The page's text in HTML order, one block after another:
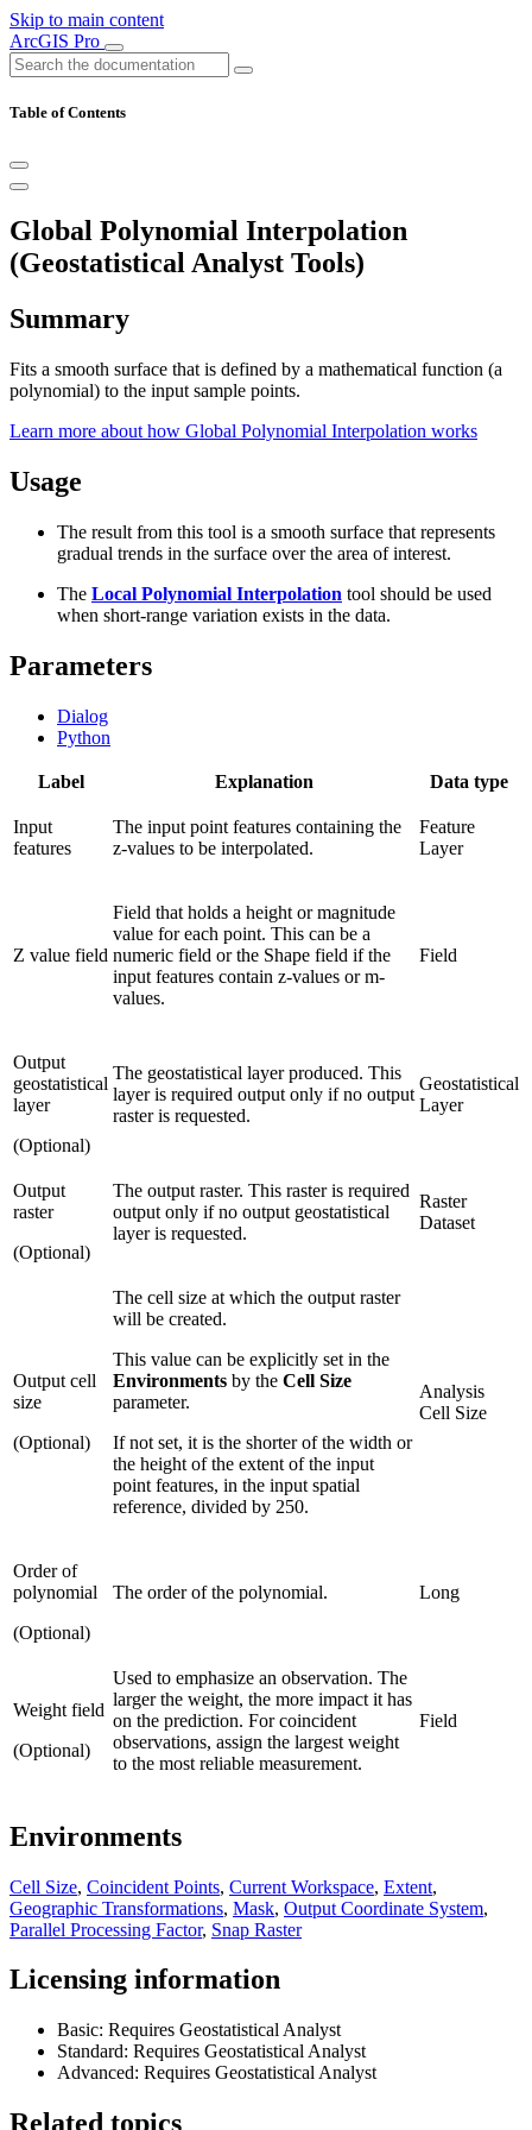
Skip to main content
ArcGIS Pro
Table of Contents
Global Polynomial Interpolation
(Geostatistical Analyst Tools)
Summary
Fits a smooth surface that is defined by a mathematical function (a
polynomial) to the input sample points.
Learn more about how Global Polynomial Interpolation works
Usage
The result from this tool is a smooth surface that represents
gradual trends in the surface over the area of interest.
The Local Polynomial Interpolation tool should be used
when short-range variation exists in the data.
Parameters
Dialog
Python
Label Explanation Data type
Input
features
The input point features containing the
z-values to be interpolated.
Feature
Layer
Z value field
Field that holds a height or magnitude
value for each point. This can be a
numeric field or the Shape field if the
input features contain z-values or m-
values.
Field
Output
geostatistical
layer
(Optional)
The geostatistical layer produced. This
layer is required output only if no output
raster is requested.
Geostatistical
Layer
Output
raster
(Optional)
The output raster. This raster is required
output only if no output geostatistical
layer is requested.
Raster
Dataset
Output cell
size
(Optional)
The cell size at which the output raster
will be created.
This value can be explicitly set in the
Environments by the Cell Size
parameter.
If not set, it is the shorter of the width or
the height of the extent of the input
point features, in the input spatial
reference, divided by 250.
Analysis
Cell Size
Order of
polynomial
(Optional)
The order of the polynomial. Long
Weight field
(Optional)
Used to emphasize an observation. The
larger the weight, the more impact it has
on the prediction. For coincident
observations, assign the largest weight
to the most reliable measurement.
Field
Environments
Cell Size, Coincident Points, Current Workspace, Extent,
Geographic Transformations, Mask, Output Coordinate System,
Parallel Processing Factor, Snap Raster
Licensing information
Basic: Requires Geostatistical Analyst
Standard: Requires Geostatistical Analyst
Advanced: Requires Geostatistical Analyst
Related topics